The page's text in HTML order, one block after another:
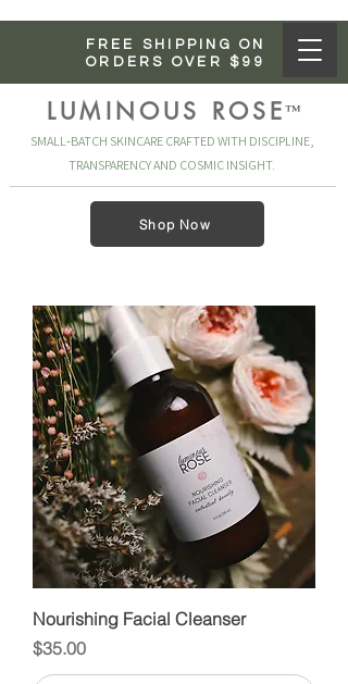
FREE SHIPPING ON
ORDERS OVER $99
™
LUMINOUS ROSE
Shop Now
SMALL‑BATCH SKINCARE CRAFTED WITH DISCIPLINE,
TRANSPARENCY AND COSMIC INSIGHT.
Nourishing Facial Cleanser
Price
$35.00